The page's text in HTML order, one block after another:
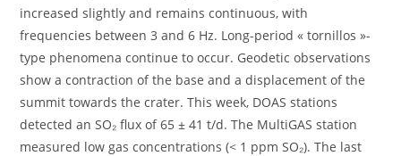
increased slightly and remains continuous, with
frequencies between 3 and 6 Hz. Long-period « tornillos »-
type phenomena continue to occur. Geodetic observations
show a contraction of the base and a displacement of the
summit towards the crater. This week, DOAS stations
detected an SO₂ flux of 65 ± 41 t/d. The MultiGAS station
measured low gas concentrations (< 1 ppm SO₂). The last